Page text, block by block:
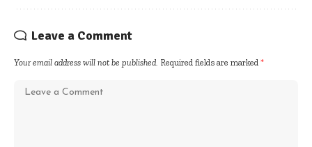
Leave a Comment
Your email address will not be published. Required fields are marked *